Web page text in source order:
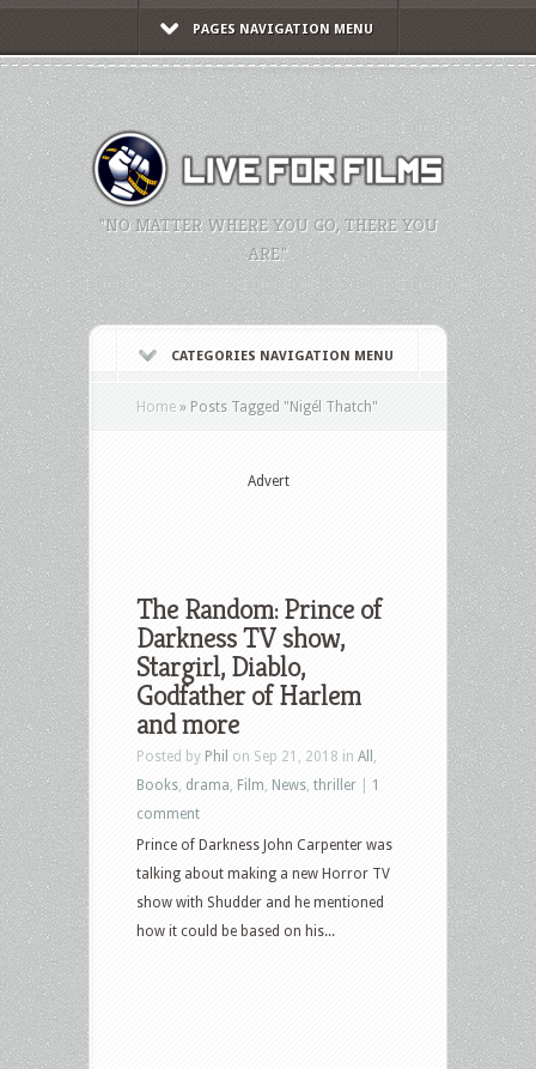
PAGES NAVIGATION MENU
"NO MATTER WHERE YOU GO, THERE YOU
ARE."
CATEGORIES NAVIGATION MENU
Home » Posts Tagged "Nigél Thatch"
Advert
The Random: Prince of
Darkness TV show,
Stargirl, Diablo,
Godfather of Harlem
and more
Posted by Phil on Sep 21, 2018 in All
Books drama Film News thriller
1
comment
Prince of Darkness John Carpenter was
talking about making a new Horror TV
show with Shudder and he mentioned
how it could be based on his...